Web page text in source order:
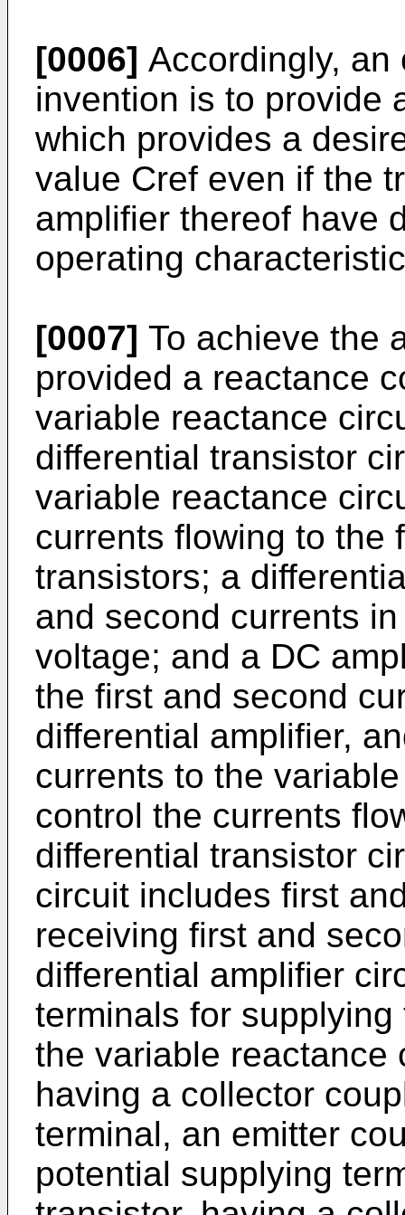
[0006] Accordingly, an
invention is to provide
which provides a
value Cref even if the
amplifier thereof have
operating
[0007] To achieve the
provided a reactance
variable reactance
differential transistor
variable reactance
currents flow­ing to the
transistors; a
and second currents
voltage; and a DC
the first and second
differential amplifier,
currents to the
control the currents
differential transistor
circuit includes first
receiving first and
differential amplifier
terminals for
the variable reactance
having a collector
terminal, an emitter
potential supplying